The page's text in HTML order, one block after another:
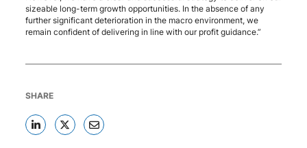
sizeable long-term growth opportunities. In the absence of any
further significant deterioration in the macro environment, we
remain confident of delivering in line with our profit guidance.”
SHARE